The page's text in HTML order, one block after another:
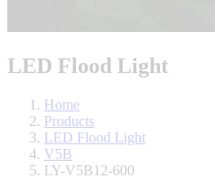
LED Flood Light
Home
Products
LED Flood Light
V5B
LY-V5B12-600